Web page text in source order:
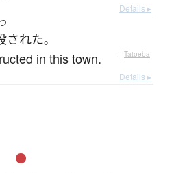
Details ▸
された。
in this town. — Tatoeba
Details ▸